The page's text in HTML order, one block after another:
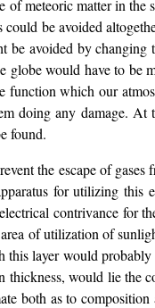
meteoric matter in
be avoided
avoided by
would have to be
function which our
doing any damage.
found.
the escape of
for utilizing
contrivance for
of utilization of
layer would
would lie
both as to